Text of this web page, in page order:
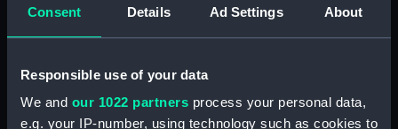
Consent Details Ad Settings About
Responsible use of your data
We and our 1022 partners process your personal data,
e.g. your IP-number, using technology such as cookies to
Technical drawing (NPA7120)
Technical drawing (NPA7121)
Technical drawing (NPA7124)